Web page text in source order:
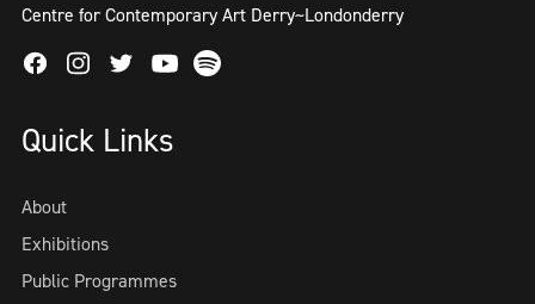
Centre for Contemporary Art Derry~Londonderry
FacebookInstagram
TwitterYoutube
Spotify
Quick Links
About
Exhibitions
Public Programmes